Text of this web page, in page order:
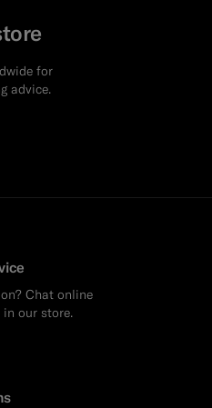
for
advice.
Chat online
our store.